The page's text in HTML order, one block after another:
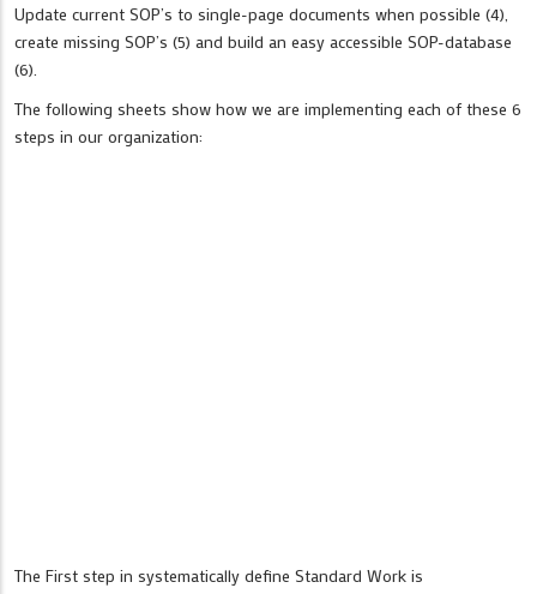
Update current SOP’s to single-page documents when possible (4),
create missing SOP’s (5) and build an easy accessible SOP-database
(6).
The following sheets show how we are implementing each of these 6
steps in our organization:
The First step in systematically define Standard Work is